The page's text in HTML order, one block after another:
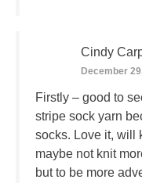
Cindy
December
Firstly – good to
stripe sock yarn
socks. Love it, will
maybe not knit
but to be more